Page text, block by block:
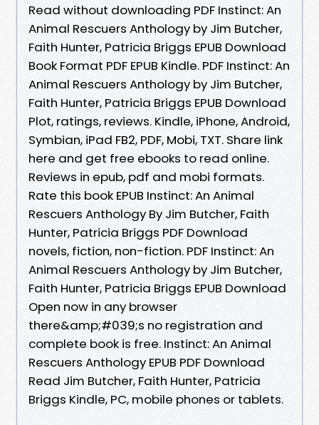
Read without downloading PDF Instinct: An
Animal Rescuers Anthology by Jim Butcher,
Faith Hunter, Patricia Briggs EPUB Download
Book Format PDF EPUB Kindle. PDF Instinct: An
Animal Rescuers Anthology by Jim Butcher,
Faith Hunter, Patricia Briggs EPUB Download
Plot, ratings, reviews. Kindle, iPhone, Android,
Symbian, iPad FB2, PDF, Mobi, TXT. Share link
here and get free ebooks to read online.
Reviews in epub, pdf and mobi formats.
Rate this book EPUB Instinct: An Animal
Rescuers Anthology By Jim Butcher, Faith
Hunter, Patricia Briggs PDF Download
novels, fiction, non-fiction. PDF Instinct: An
Animal Rescuers Anthology by Jim Butcher,
Faith Hunter, Patricia Briggs EPUB Download
Open now in any browser
there&amp;#039;s no registration and
complete book is free. Instinct: An Animal
Rescuers Anthology EPUB PDF Download
Read Jim Butcher, Faith Hunter, Patricia
Briggs Kindle, PC, mobile phones or tablets.